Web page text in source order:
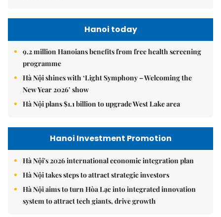
Hanoi today
9.2 million Hanoians benefits from free health screening
programme
Hà Nội shines with ‘Light Symphony – Welcoming the
New Year 2026’ show
Hà Nội plans $1.1 billion to upgrade West Lake area
Hanoi Investment Promotion
Hà Nội's 2026 international economic integration plan
Hà Nội takes steps to attract strategic investors
Hà Nội aims to turn Hòa Lạc into integrated innovation
system to attract tech giants, drive growth